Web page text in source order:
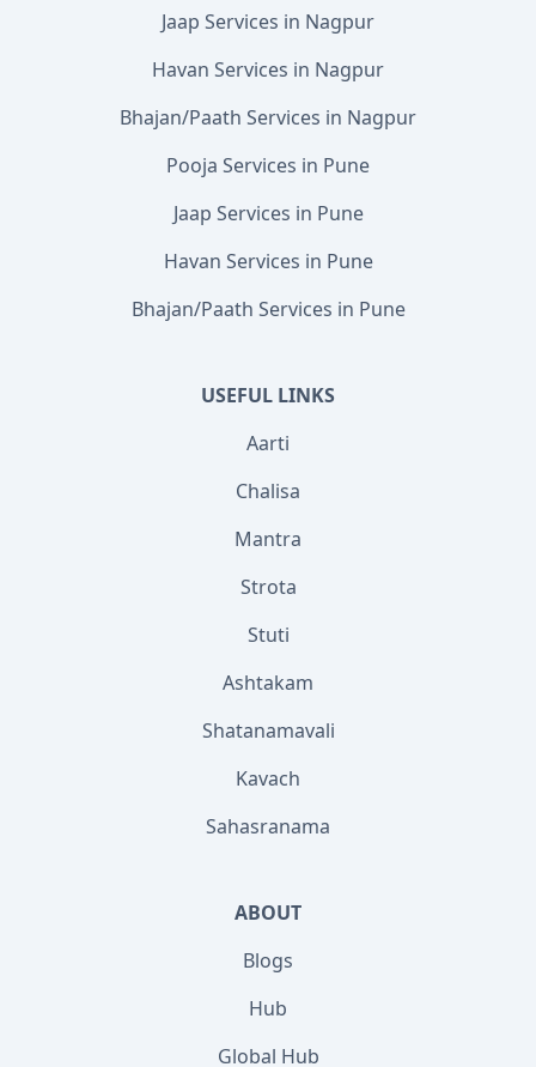
Jaap Services in Nagpur
Havan Services in Nagpur
Bhajan/Paath Services in Nagpur
Pooja Services in Pune
Jaap Services in Pune
Havan Services in Pune
Bhajan/Paath Services in Pune
USEFUL LINKS
Aarti
Chalisa
Mantra
Strota
Stuti
Ashtakam
Shatanamavali
Kavach
Sahasranama
ABOUT
Blogs
Hub
Global Hub